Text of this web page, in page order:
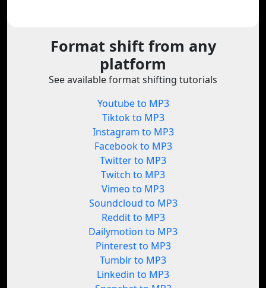
Format shift from any
platform
See available format shifting tutorials
Youtube to MP3
Tiktok to MP3
Instagram to MP3
Facebook to MP3
Twitter to MP3
Twitch to MP3
Vimeo to MP3
Soundcloud to MP3
Reddit to MP3
Dailymotion to MP3
Pinterest to MP3
Tumblr to MP3
Linkedin to MP3